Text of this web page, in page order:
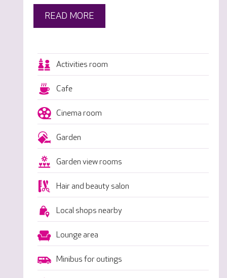
READ MORE
Activities room
Cafe
Cinema room
Garden
Garden view rooms
Hair and beauty salon
Local shops nearby
Lounge area
Minibus for outings